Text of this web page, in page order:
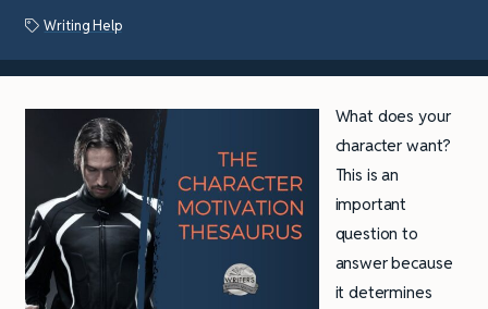
Writing Help
What does your
character want?
This is an
important
question to
answer because
it determines